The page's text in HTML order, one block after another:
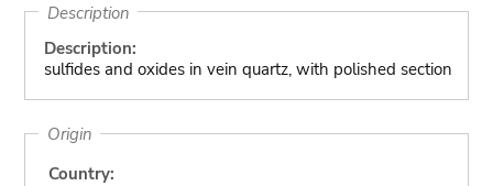
Description
Description:
sulfides and oxides in vein quartz, with polished section
Origin
Country: